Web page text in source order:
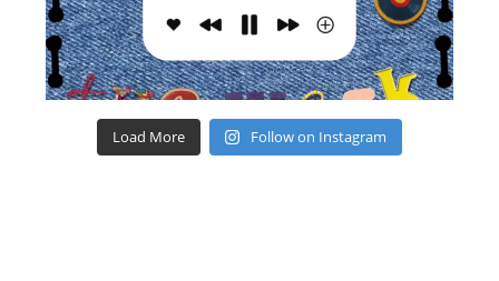
Load More Follow on Instagram